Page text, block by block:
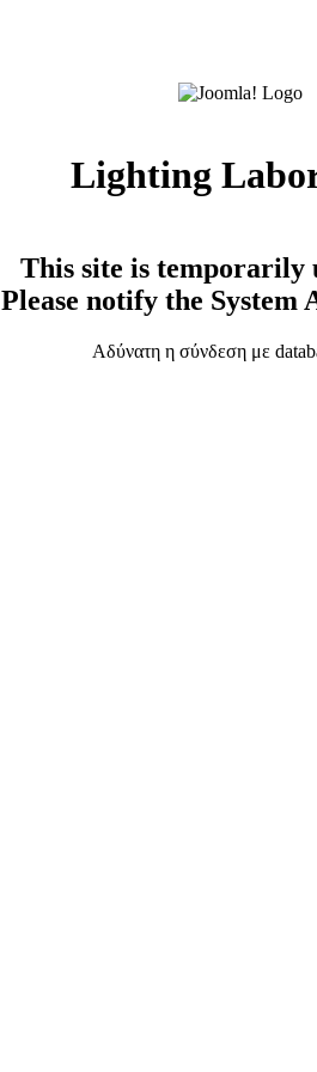
Lighting
This site is temporarily
Please notify the
Αδύνατη η σύνδεση με